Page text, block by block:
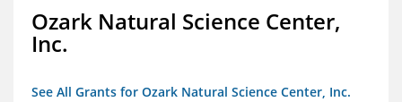
Ozark Natural Science Center,
Inc.
See All Grants for Ozark Natural Science Center, Inc.